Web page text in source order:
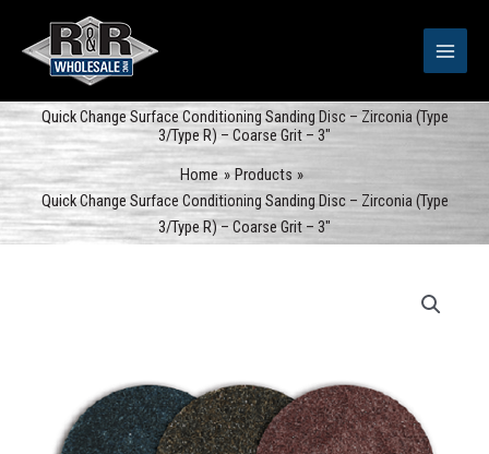
content
Quick Change Surface Conditioning Sanding Disc – Zirconia (Type
3/Type R) – Coarse Grit – 3″
Home
Products
Quick Change Surface Conditioning Sanding Disc – Zirconia (Type
3/Type R) – Coarse Grit – 3″